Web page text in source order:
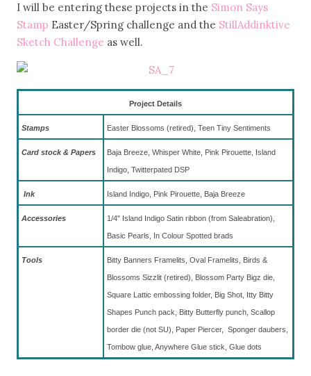
I will be entering these projects in the Simon Says
Stamp Easter/Spring challenge and the StillAddinktive
Sketch Challenge as well.
Project Details
Stamps Easter Blossoms (retired), Teen Tiny Sentiments
Card stock & Papers Baja Breeze, Whisper White, Pink Pirouette, Island
Indigo, Twitterpated DSP
Ink Island Indigo, Pink Pirouette, Baja Breeze
Accessories 1/4" Island Indigo Satin ribbon (from Saleabration),
Basic Pearls, In Colour Spotted brads
Tools Bitty Banners Framelits, Oval Framelits, Birds &
Blossoms Sizzlit (retired), Blossom Party Bigz die,
Square Lattic embossing folder, Big Shot, Itty Bitty
Shapes Punch pack, Bitty Butterfly punch, Scallop
border die (not SU), Paper Piercer, Sponger daubers,
Tombow glue, Anywhere Glue stick, Glue dots